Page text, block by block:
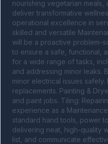
nourishing vegetarian
deliver transformative
operational excellence in
skilled and versatile
will be a proactive problem-
to ensure a safe, functional,
for a wide range of tasks,
and addressing minor leaks.
minor electrical issues
replacements. Painting &
and paint jobs. Tiling:
experience as a
standard hand tools, power
delivering neat, high-quality
list, and communicate